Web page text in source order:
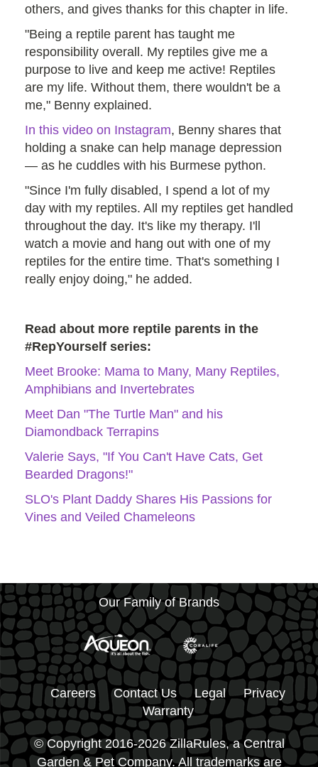
others, and gives thanks for this chapter in life.
"Being a reptile parent has taught me
responsibility overall. My reptiles give me a
purpose to live and keep me active! Reptiles
are my life. Without them, there wouldn't be a
me," Benny explained.
In this video on Instagram, Benny shares that
holding a snake can help manage depression
— as he cuddles with his Burmese python.
"Since I'm fully disabled, I spend a lot of my
day with my reptiles. All my reptiles get handled
throughout the day. It's like my therapy. I'll
watch a movie and hang out with one of my
reptiles for the entire time. That's something I
really enjoy doing," he added.
Read about more reptile parents in the
#RepYourself series:
Meet Brooke: Mama to Many, Many Reptiles,
Amphibians and Invertebrates
Meet Dan "The Turtle Man" and his
Diamondback Terrapins
Valerie Says, "If You Can't Have Cats, Get
Bearded Dragons!"
SLO's Plant Daddy Shares His Passions for
Vines and Veiled Chameleons
Our Family of Brands
Careers Contact Us Legal
Privacy
Warranty
© Copyright 2016-2026 ZillaRules, a Central
Garden & Pet Company. All trademarks are